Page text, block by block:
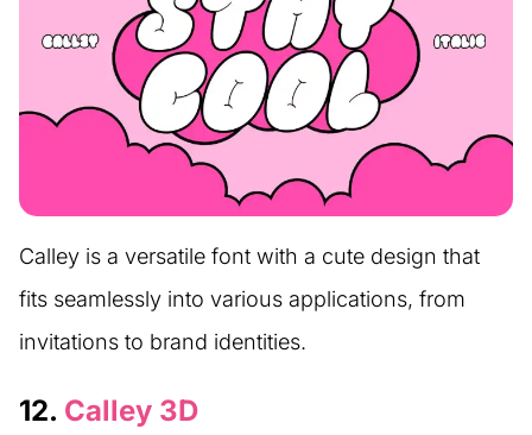
Calley is a versatile font with a cute design that
fits seamlessly into various applications, from
invitations to brand identities.
12. Calley 3D